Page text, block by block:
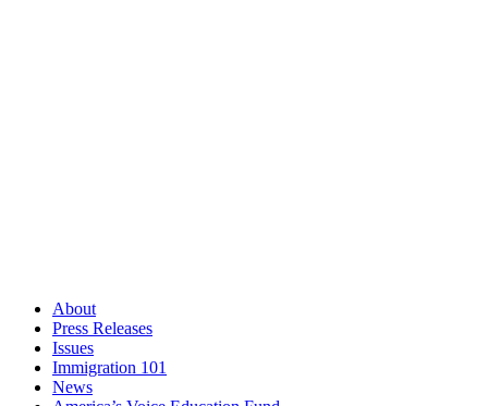
About
Press Releases
Issues
Immigration 101
News